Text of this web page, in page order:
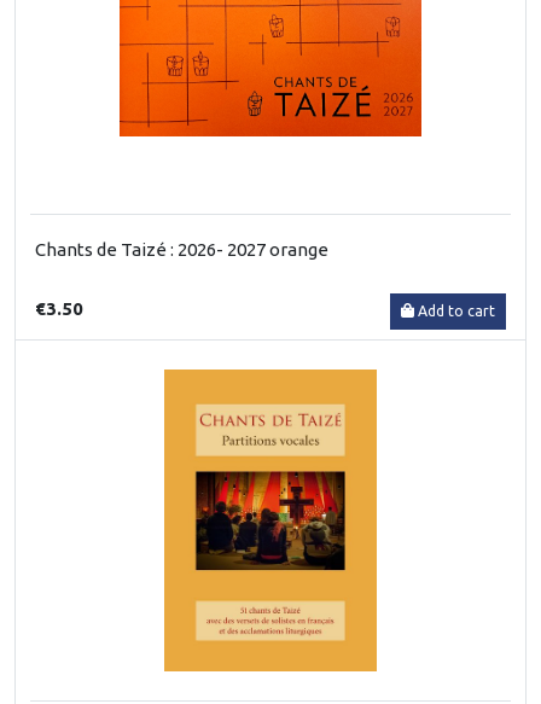
Chants de Taizé : 2026- 2027 orange
€3.50 Add to cart